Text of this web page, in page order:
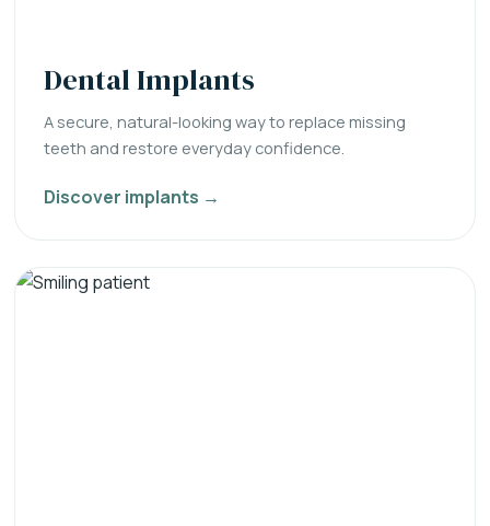
Dental Implants
A secure, natural-looking way to replace missing
teeth and restore everyday confidence.
Discover implants →